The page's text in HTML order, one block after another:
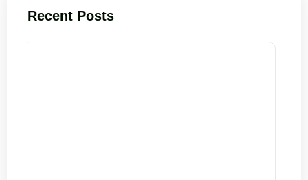
Recent Posts